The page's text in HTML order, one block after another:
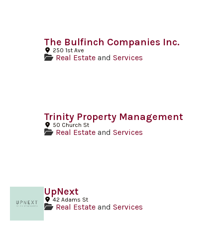
The Bulfinch Companies Inc.
250 1st Ave
Real Estate and Services
Trinity Property Management
50 Church St
Real Estate and Services
UpNext
42 Adams St
Real Estate and Services